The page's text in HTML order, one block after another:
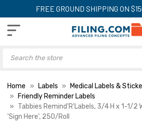
FREE GROUND SHIPPING ON
Home Labels Medical Labels &
Friendly Reminder Labels
Tabbies Remind'R'Labels, 3/4 H x 1-1/2
'Sign Here', 250/Roll